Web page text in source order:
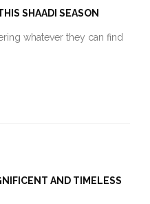
SHAADI SEASON
whatever they can find
AND TIMELESS